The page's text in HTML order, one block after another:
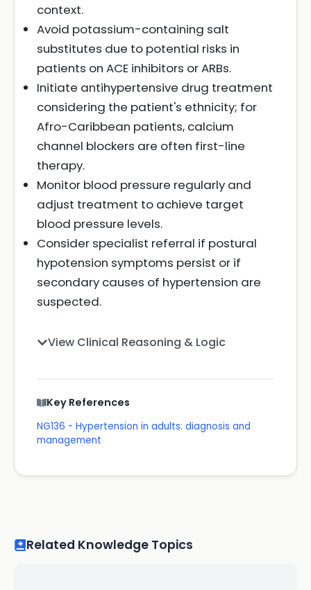
context.
Avoid potassium-containing salt
substitutes due to potential risks in
patients on ACE inhibitors or ARBs.
Initiate antihypertensive drug treatment
considering the patient's ethnicity; for
Afro-Caribbean patients, calcium
channel blockers are often first-line
therapy.
Monitor blood pressure regularly and
adjust treatment to achieve target
blood pressure levels.
Consider specialist referral if postural
hypotension symptoms persist or if
secondary causes of hypertension are
suspected.
View Clinical Reasoning & Logic
Key References
NG136 - Hypertension in adults: diagnosis and
management
Related Knowledge Topics